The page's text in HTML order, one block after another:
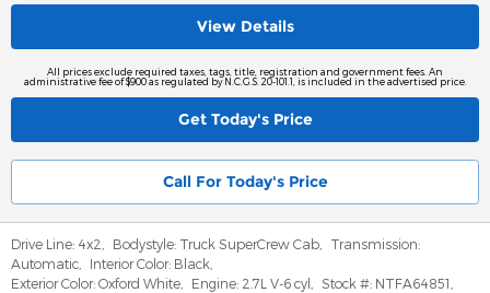
View Details
All prices exclude required taxes, tags, title, registration and government fees. An
administrative fee of $900 as regulated by N.C.G.S. 20-101.1, is included in the advertised price.
Get Today's Price
Call For Today's Price
Drive Line: 4x2 Bodystyle: Truck SuperCrew Cab
Transmission:
Automatic
Interior Color: Black
Exterior Color: Oxford White Engine: 2.7L V-6 cyl Stock #: NTFA64851